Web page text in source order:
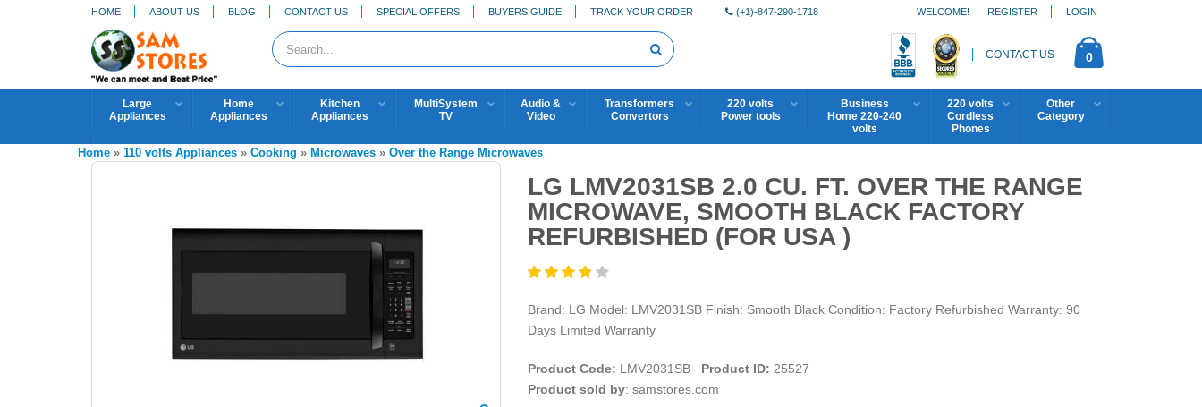
HOME ABOUT US BLOG CONTACT US SPECIAL OFFERS BUYERS GUIDE TRACK YOUR ORDER (+1)-847-290-1718 REGISTER LOGIN
WELCOME!
CONTACT US 0
Large
Appliances
Home
Appliances
Kitchen
Appliances
MultiSystem
TV
Audio &
Video
Transformers
Convertors
220 volts
Power tools
Business
Home 220-240
volts
220 volts
Cordless
Phones
Other
Category
Home » 110 volts Appliances » Cooking » Microwaves » Over the Range Microwaves
LG LMV2031SB 2.0 CU. FT. OVER THE RANGE
MICROWAVE, SMOOTH BLACK FACTORY
REFURBISHED (FOR USA )
Brand: LG Model: LMV2031SB Finish: Smooth Black Condition: Factory Refurbished Warranty: 90
Days Limited Warranty
Product Code: LMV2031SB Product ID: 25527
Product sold by: samstores.com